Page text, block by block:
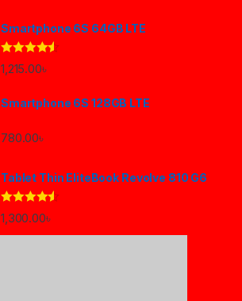
Smartphone 6S 64GB LTE
Rated4.33
out of 5
1,215.00৳
Smartphone 6S 128GB LTE
780.00৳
Tablet Thin EliteBook Revolve 810 G6
Rated 4.33
out of 5
1,300.00৳